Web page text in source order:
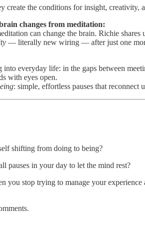
create the conditions for insight, creativity,
changes from meditation:
can change the brain. Richie
— literally new wiring — after just one
into everyday life: in the gaps between
with eyes open.
: simple, effortless pauses that reconnect
shifting from doing to being?
pauses in your day to let the mind rest?
you stop trying to manage your experience